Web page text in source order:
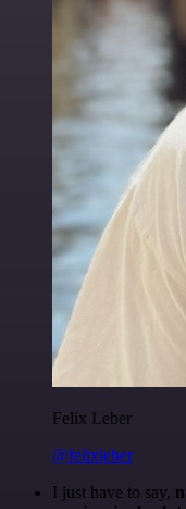
Felix Leber
@felixleber
I just have to say,